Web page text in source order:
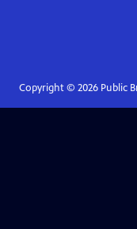
Copyright © 2026Public